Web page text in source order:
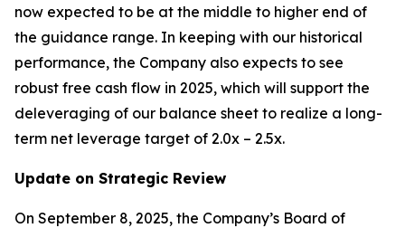
now expected to be at the middle to higher end of
the guidance range. In keeping with our historical
performance, the Company also expects to see
robust free cash flow in 2025, which will support the
deleveraging of our balance sheet to realize a long-
term net leverage target of 2.0x – 2.5x.
Update on Strategic Review
On September 8, 2025, the Company’s Board of